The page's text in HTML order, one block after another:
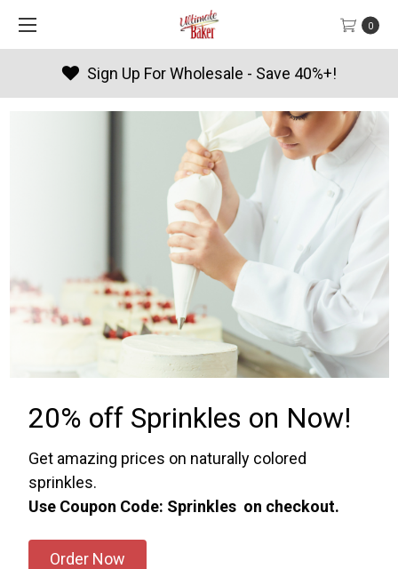
0
Products By Season
20% off Sprinkles on Now!
Get amazing prices on naturally colored
sprinkles.
Use Coupon Code: Sprinkles on checkout.
Order Now